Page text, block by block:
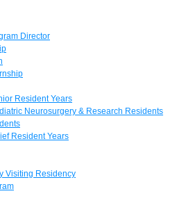
Director
Resident Years
Neurosurgery & Research Residents
Resident Years
Visiting Residency